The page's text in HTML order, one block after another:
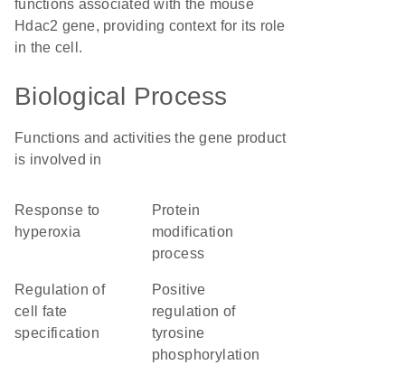
functions associated with the mouse
Hdac2 gene, providing context for its role
in the cell.
Biological Process
Functions and activities the gene product
is involved in
response to
hyperoxia
protein
modification
process
regulation of
cell fate
specification
positive
regulation of
tyrosine
phosphorylation